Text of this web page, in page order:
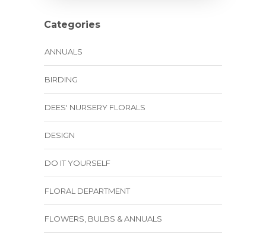
Categories
ANNUALS
BIRDING
DEES' NURSERY FLORALS
DESIGN
DO IT YOURSELF
FLORAL DEPARTMENT
FLOWERS, BULBS & ANNUALS